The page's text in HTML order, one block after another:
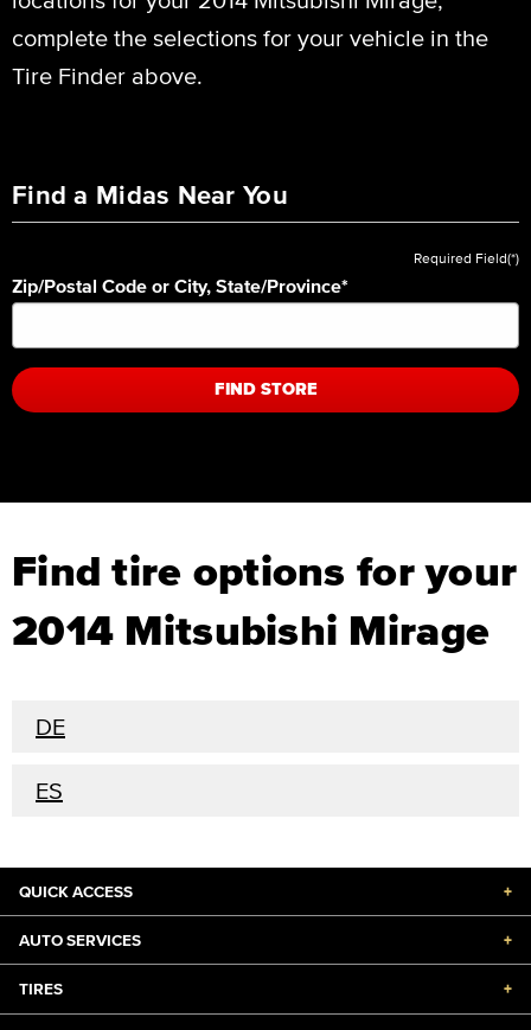
complete the selections for your vehicle in the
Tire Finder above.
Find a Midas Near You
Required Field(*)
Zip/Postal Code or City, State/Province*
FIND STORE
Find tire options for your
2014 Mitsubishi Mirage
DE
ES
QUICK ACCESS +
AUTO SERVICES +
TIRES +